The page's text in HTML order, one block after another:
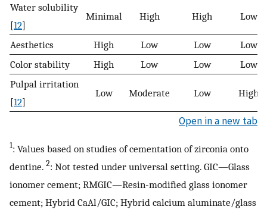
Water solubility
[12]
Minimal High High Low
Aesthetics High Low Low
Low
Color stability
High Low Low
Low
Pulpal irritation
[12]
Low Moderate Low High
Open in a new tab
1: Values based on studies of cementation of zirconia onto
dentine. 2: Not tested under universal setting. GIC—Glass
ionomer cement; RMGIC—Resin-modified glass ionomer
cement; Hybrid CaAl/GIC; Hybrid calcium aluminate/glass